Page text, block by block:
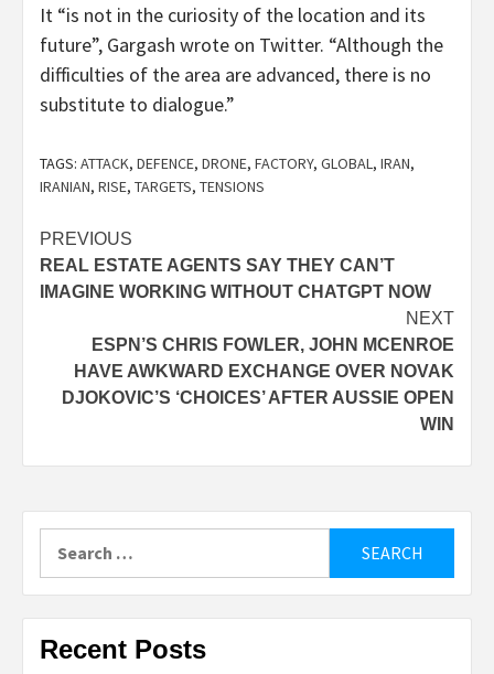
It “is not in the curiosity of the location and its
future”, Gargash wrote on Twitter. “Although the
difficulties of the area are advanced, there is no
substitute to dialogue.”
TAGS: ATTACK, DEFENCE, DRONE, FACTORY, GLOBAL, IRAN,
IRANIAN, RISE, TARGETS, TENSIONS
Post
navigation
PREVIOUS
REAL ESTATE AGENTS SAY THEY CAN’T
IMAGINE WORKING WITHOUT CHATGPT NOW
NEXT
ESPN’S CHRIS FOWLER, JOHN MCENROE
HAVE AWKWARD EXCHANGE OVER NOVAK
DJOKOVIC’S ‘CHOICES’ AFTER AUSSIE OPEN
WIN
for:
Recent Posts